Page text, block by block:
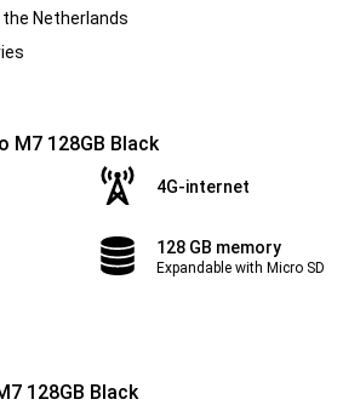
the Netherlands
M7 128GB Black
4G-internet
128 GB memory
Expandable with Micro SD
128GB Black